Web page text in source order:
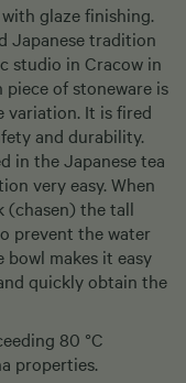
glaze finishing.
Japanese tradition
studio in Cracow in
of stoneware is
variation. It is fired
and durability.
in the Japanese tea
very easy. When
(chasen) the tall
prevent the water
makes it easy
quickly obtain the
80 °C
properties.